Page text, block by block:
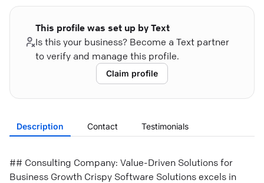
This profile was set up by Text
Is this your business? Become a Text partner
to verify and manage this profile.
Claim profile
Description Contact Testimonials
## Consulting Company: Value-Driven Solutions for
Business Growth Crispy Software Solutions excels in